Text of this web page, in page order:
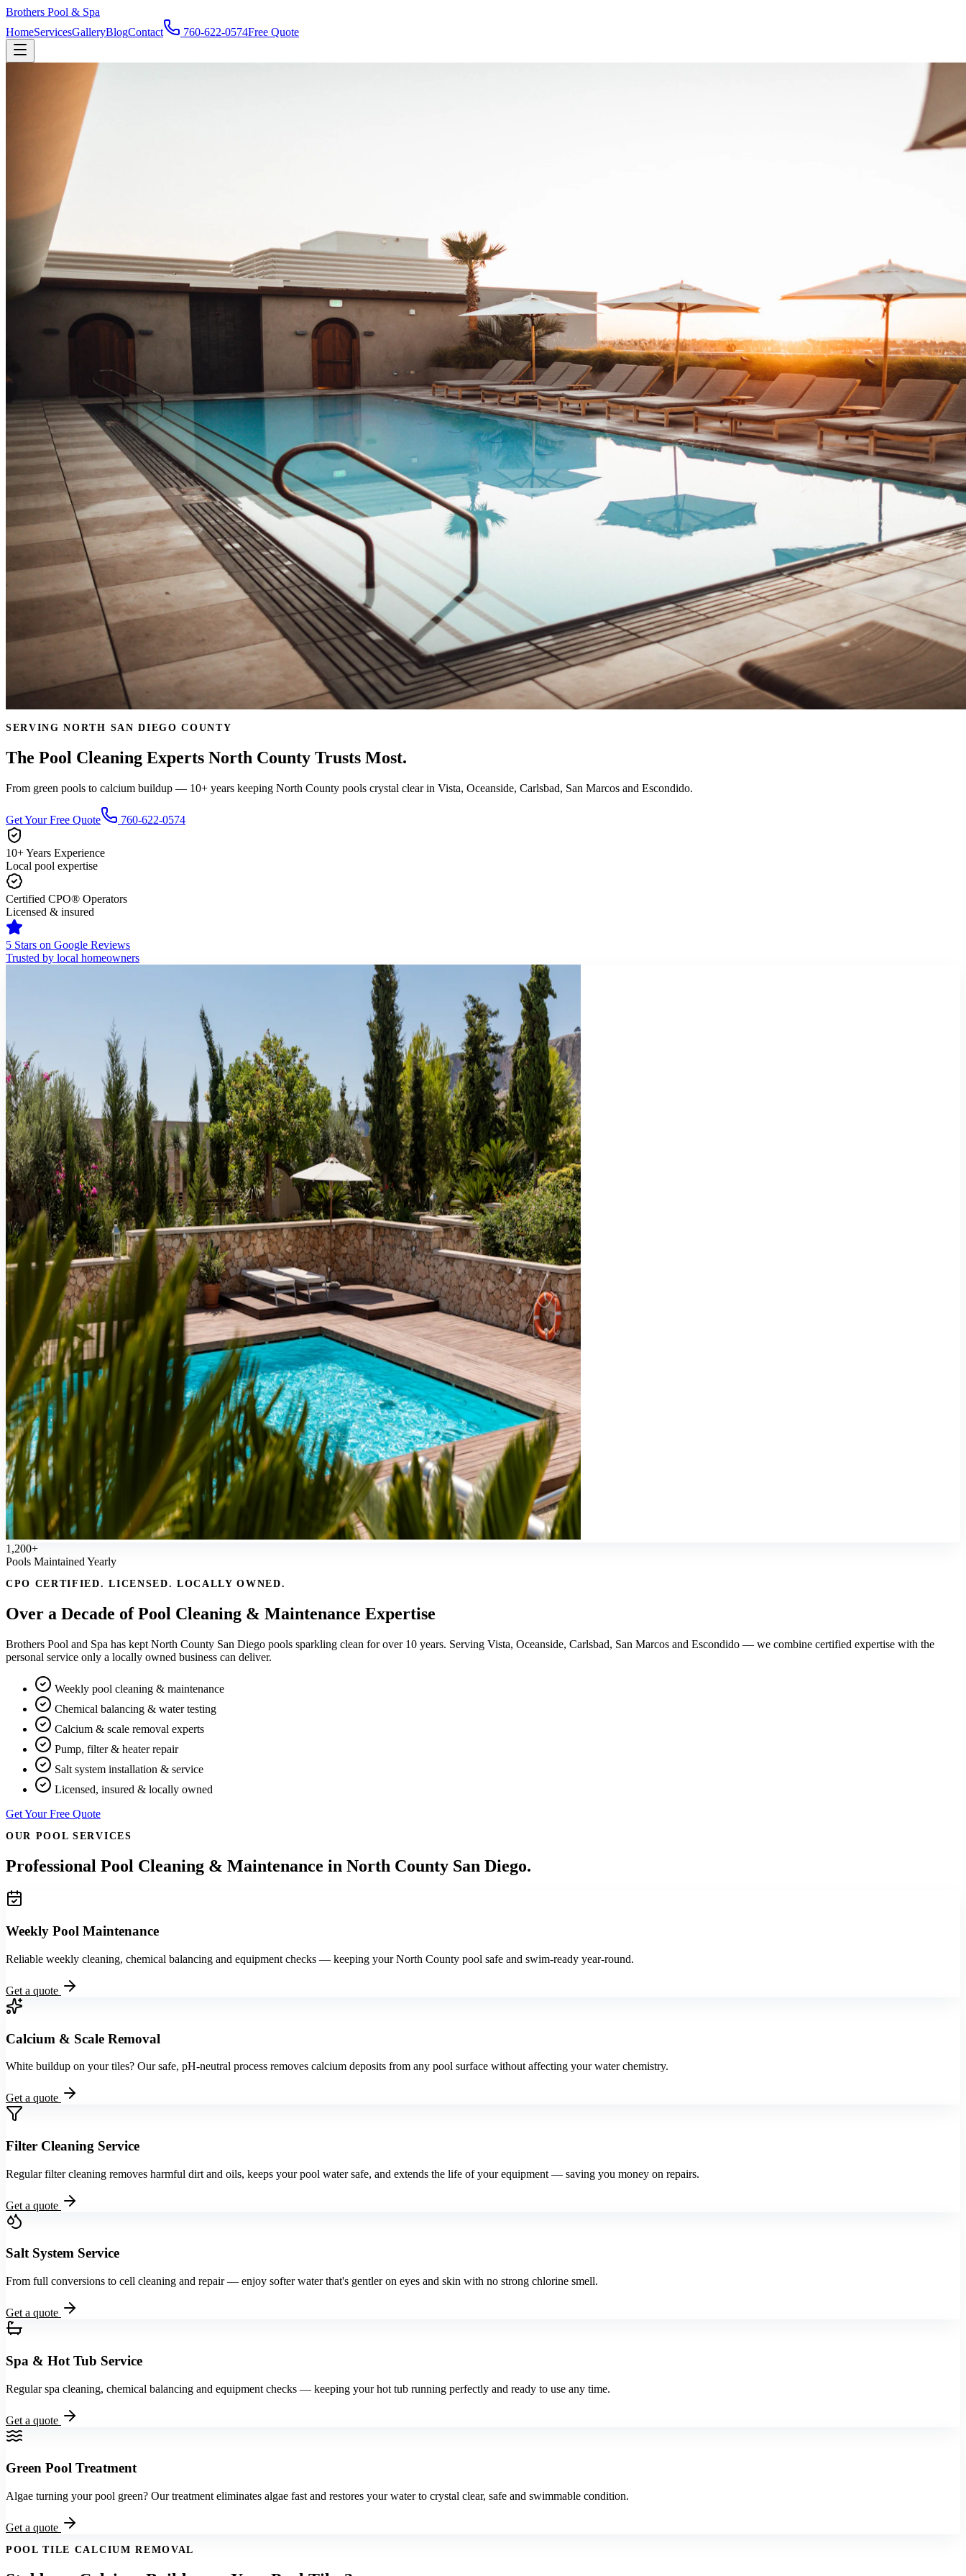
Brothers Pool & Spa
HomeServicesGalleryBlogContact 760-622-0574Free Quote
SERVING NORTH SAN DIEGO COUNTY
The Pool Cleaning Experts North County Trusts Most.
From green pools to calcium buildup — 10+ years keeping North County pools crystal clear in Vista, Oceanside, Carlsbad, San Marcos and Escondido.
Get Your Free Quote 760-622-0574
10+ Years Experience
Local pool expertise
Certified CPO® Operators
Licensed & insured
5 Stars on Google Reviews
Trusted by local homeowners
1,200+
Pools Maintained Yearly
CPO CERTIFIED. LICENSED. LOCALLY OWNED.
Over a Decade of Pool Cleaning & Maintenance Expertise
Brothers Pool and Spa has kept North County San Diego pools sparkling clean for over 10 years. Serving Vista, Oceanside, Carlsbad, San Marcos and Escondido — we combine certified expertise with the
personal service only a locally owned business can deliver.
Weekly pool cleaning & maintenance
Chemical balancing & water testing
Calcium & scale removal experts
Pump, filter & heater repair
Salt system installation & service
Licensed, insured & locally owned
Get Your Free Quote
OUR POOL SERVICES
Professional Pool Cleaning & Maintenance in North County San Diego.
Weekly Pool Maintenance
Reliable weekly cleaning, chemical balancing and equipment checks — keeping your North County pool safe and swim-ready year-round.
Get a quote
Calcium & Scale Removal
White buildup on your tiles? Our safe, pH-neutral process removes calcium deposits from any pool surface without affecting your water chemistry.
Get a quote
Filter Cleaning Service
Regular filter cleaning removes harmful dirt and oils, keeps your pool water safe, and extends the life of your equipment — saving you money on repairs.
Get a quote
Salt System Service
From full conversions to cell cleaning and repair — enjoy softer water that's gentler on eyes and skin with no strong chlorine smell.
Get a quote
Spa & Hot Tub Service
Regular spa cleaning, chemical balancing and equipment checks — keeping your hot tub running perfectly and ready to use any time.
Get a quote
Green Pool Treatment
Algae turning your pool green? Our treatment eliminates algae fast and restores your water to crystal clear, safe and swimmable condition.
Get a quote
POOL TILE CALCIUM REMOVAL